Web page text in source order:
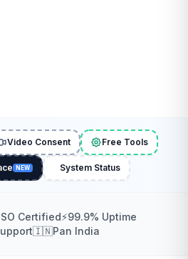
Video Consent Free Tools
NEW System Status
Certified⚡99.9% Uptime
🇮🇳Pan India